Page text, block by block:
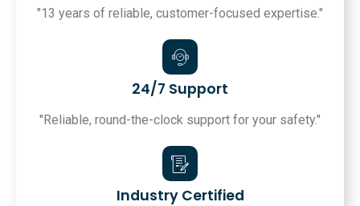
"13 years of reliable, customer-focused expertise."
24/7 Support
"Reliable, round-the-clock support for your safety."
Industry Certified